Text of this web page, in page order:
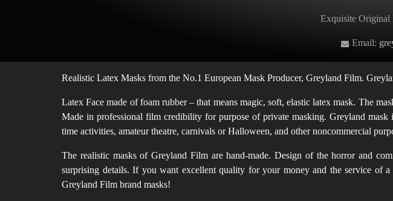
Exquisite Original
Email:
Realistic Latex Masks from the No.1 European Mask Producer, Greyland Film.
Latex Face made of foam rubber – that means magic, soft, elastic latex mask. The
Made in professional film credibility for purpose of private masking. Greyland
time activities, amateur theatre, carnivals or Halloween, and other noncommercial
The realistic masks of Greyland Film are hand-made. Design of the horror and
surprising details. If you want excellent quality for your money and the service
Greyland Film brand masks!